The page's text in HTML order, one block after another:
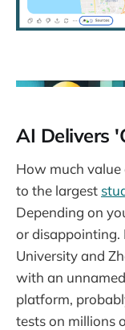
AI Delivers
How much value
to the largest
Depending on
or disappointing.
University and
with an
platform,
tests on millions